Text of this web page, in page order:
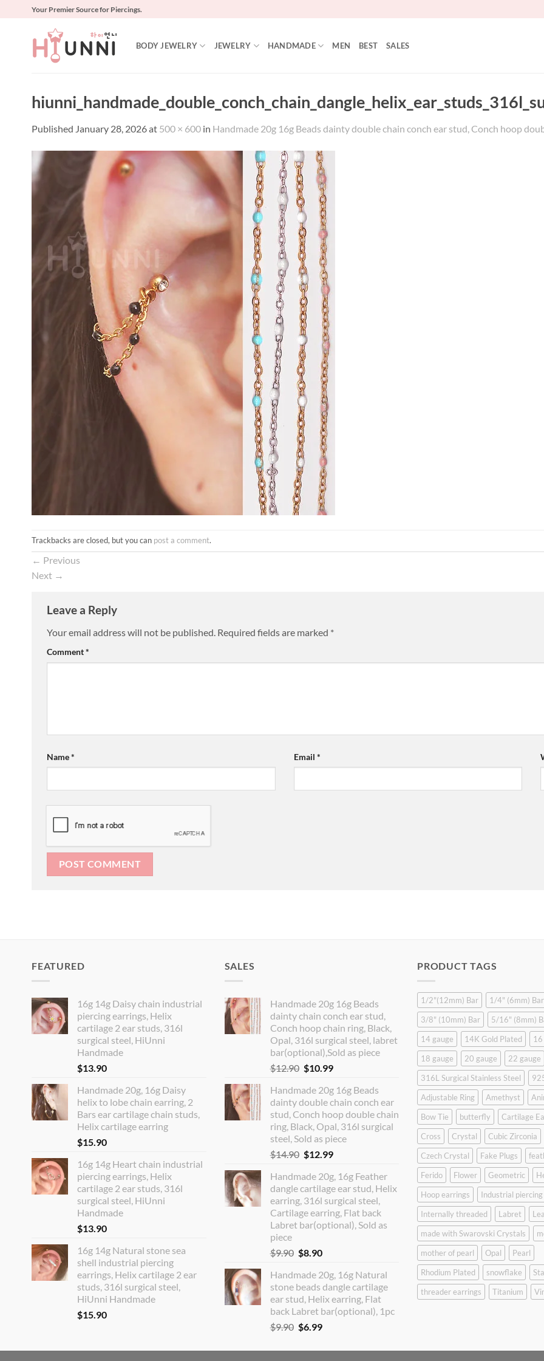
Your Premier Source for Piercings.
BODY JEWELRY JEWELRY HANDMADE MEN BEST SALES
Published January 28, 2026at 500 × 600 in Handmade 20g 16g Beads dainty double chain conch ear stud, Conch hoop
Trackbacks are closed, but you can post a comment.
← Previous
Next →
Leave a Reply
Your email address will not be published. Required fields are marked *
Comment*
Name* Email *
FEATURED
16g 14g Daisy chain industrial
piercing earrings, Helix
cartilage 2 ear studs, 316l
surgical steel, HiUnni
Handmade
$13.90
Handmade 20g, 16g Daisy
helix to lobe chain earring, 2
Bars ear cartilage chain studs,
Helix cartilage earring
$15.90
16g 14g Heart chain industrial
piercing earrings, Helix
cartilage 2 ear studs, 316l
surgical steel, HiUnni
Handmade
$13.90
16g 14g Natural stone sea
shell industrial piercing
earrings, Helix cartilage 2 ear
studs, 316l surgical steel,
HiUnni Handmade
$15.90
SALES
Handmade 20g 16g Beads
dainty chain conch ear stud,
Conch hoop chain ring, Black,
Opal, 316l surgical steel, labret
bar(optional),Sold as piece
$12.90 Original
was:
$12.90.
$10.99Current
is:
$10.99.
Handmade 20g 16g Beads
dainty double chain conch ear
stud, Conch hoop double chain
ring, Black, Opal, 316l surgical
steel, Sold as piece
$14.90 Original
was:
$14.90.
$12.99Current
is:
$12.99.
Handmade 20g, 16g Feather
dangle cartilage ear stud, Helix
earring, 316l surgical steel,
Cartilage earring, Flat back
Labret bar(optional), Sold as
piece
$9.90 Original
was:
$9.90.
$8.90Current
is:
$8.90.
Handmade 20g, 16g Natural
stone beads dangle cartilage
ear stud, Helix earring, Flat
back Labret bar(optional), 1pc
$9.90 Original
was:
$6.99Current
is:
PRODUCT TAGS
1/2"(12mm) Bar
1/4" (6mm) Bar
3/8" (10mm) Bar
5/16" (8mm)
14 gauge
14K Gold Plated
16
18 gauge
20 gauge
22 gauge
316L Surgical Stainless Steel
Adjustable Ring
Amethyst
Bow Tie
butterfly
Cartilage
Cross
Crystal
Cubic Zirconia
Czech Crystal
Fake Plugs
Ferido
Flower Geometric
Hoop earrings
Industrial piercing
Internally threaded
Labret
made with Swarovski Crystals
mother of pearl
Opal
Pearl
Rhodium Plated
snowflake
threader earrings
Titanium